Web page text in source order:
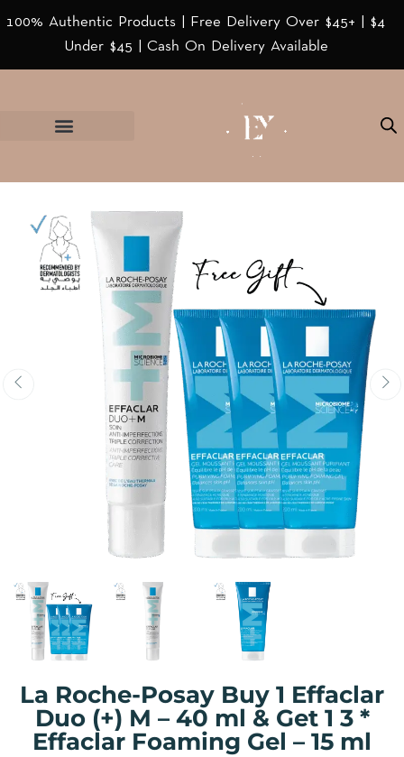
100% Authentic Products | Free Delivery Over $45+ | $4
Under $45 | Cash On Delivery Available
La Roche-Posay Buy 1 Effaclar
Duo (+) M – 40 ml & Get 1 3 *
Effaclar Foaming Gel – 15 ml